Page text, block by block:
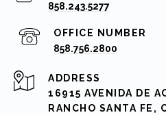
858.243.5277
858.756.2800
ADDRESS
16915 AVENIDA DE
RANCHO SANTA FE,